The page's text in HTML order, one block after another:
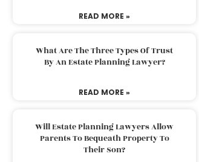
READ MORE »
What Are The Three Types Of Trust
By An Estate Planning Lawyer?
READ MORE »
Will Estate Planning Lawyers Allow
Parents To Bequeath Property To
Their Son?